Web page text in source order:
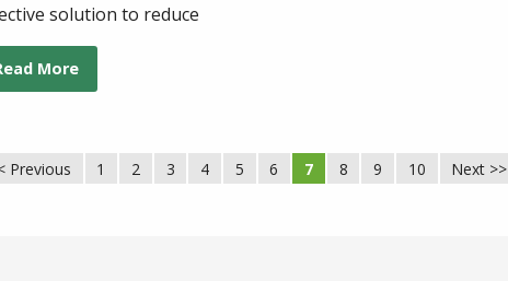
solution to reduce
More
Previous 1 2 3 4 5 6 7 8 9 10 Next >>